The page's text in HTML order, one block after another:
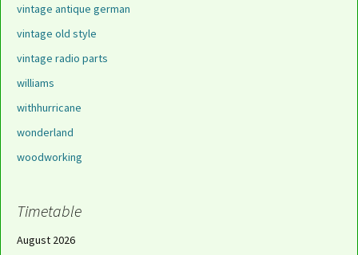
vintage antique german
vintage old style
vintage radio parts
williams
withhurricane
wonderland
woodworking
Timetable
August 2026